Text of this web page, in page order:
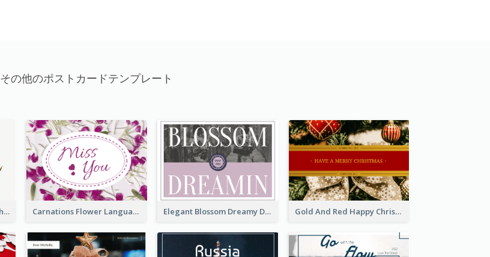
その他のポストカードテンプレート
Flower Language Friendship Postcard Carnations Flower Language Postcard Elegant Blossom Dreamy Design Postcard Gold And Red Happy Christmas Holidays Postcard